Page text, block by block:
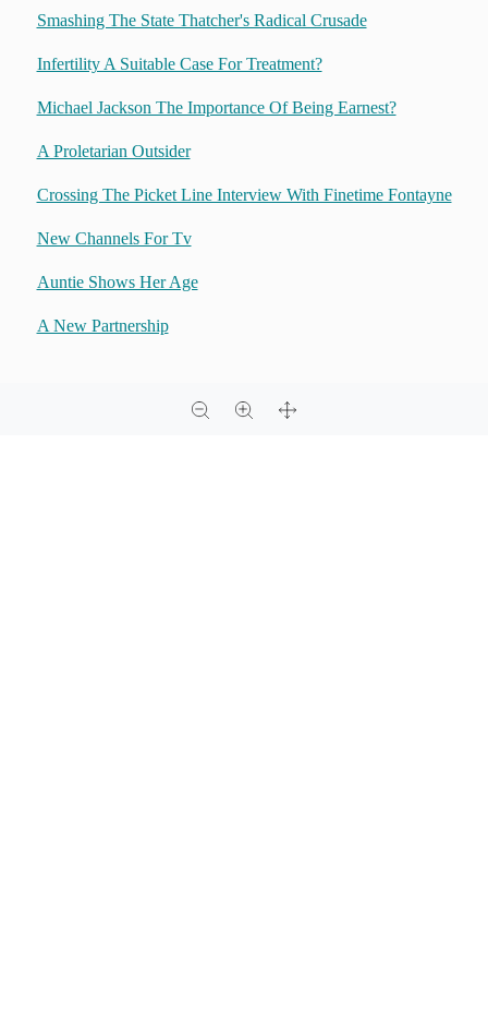
Smashing The State Thatcher's Radical Crusade
Infertility A Suitable Case For Treatment?
Michael Jackson The Importance Of Being Earnest?
A Proletarian Outsider
Crossing The Picket Line Interview With Finetime Fontayne
New Channels For Tv
Auntie Shows Her Age
A New Partnership